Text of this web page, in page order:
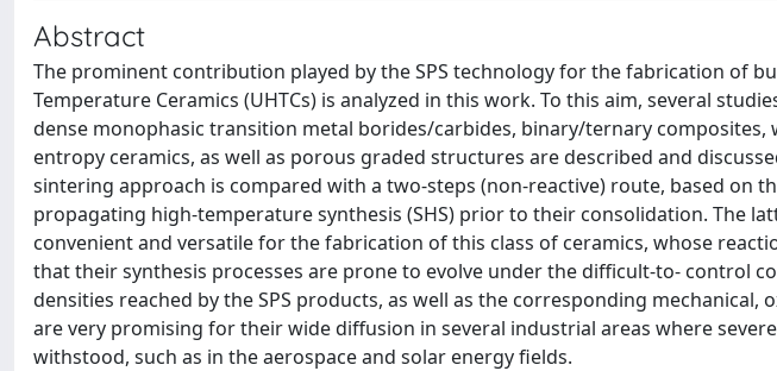
Abstract
The prominent contribution played by the SPS technology for the fabrication of
Temperature Ceramics (UHTCs) is analyzed in this work. To this aim, several
dense monophasic transition metal borides/carbides, binary/ternary
entropy ceramics, as well as porous graded structures are described and
sintering approach is compared with a two-steps (non-reactive) route, based on
propagating high-temperature synthesis (SHS) prior to their consolidation. The
convenient and versatile for the fabrication of this class of ceramics, whose
that their synthesis processes are prone to evolve under the difficult-to- control
densities reached by the SPS products, as well as the corresponding
are very promising for their wide diffusion in several industrial areas where
withstood, such as in the aerospace and solar energy fields.